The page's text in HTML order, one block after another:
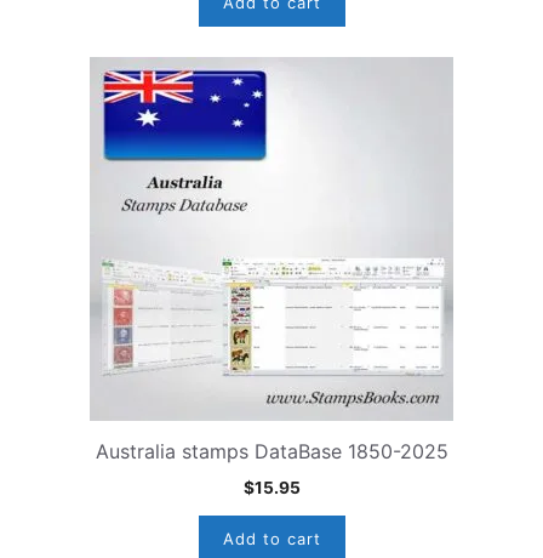
Australia stamps DataBase 1850-2025
$15.95
Add to cart